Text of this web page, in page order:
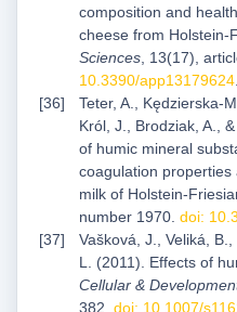
composition and
cheese from Holstein-
Sciences, 13(17),
10.3390/app13179624.
Teter, A., Kędzierska-
Król, J., Brodziak, A.,
of humic mineral
coagulation
milk of Holstein-
number 1970. doi:
Vašková, J., Veliká,
L. (2011). Effects of
Cellular &
382. doi: 10.1007/